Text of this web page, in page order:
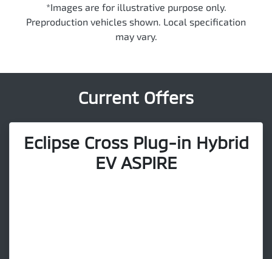
*Images are for illustrative purpose only.
Preproduction vehicles shown. Local specification
may vary.
Current Offers
Eclipse Cross Plug-in Hybrid
EV ASPIRE